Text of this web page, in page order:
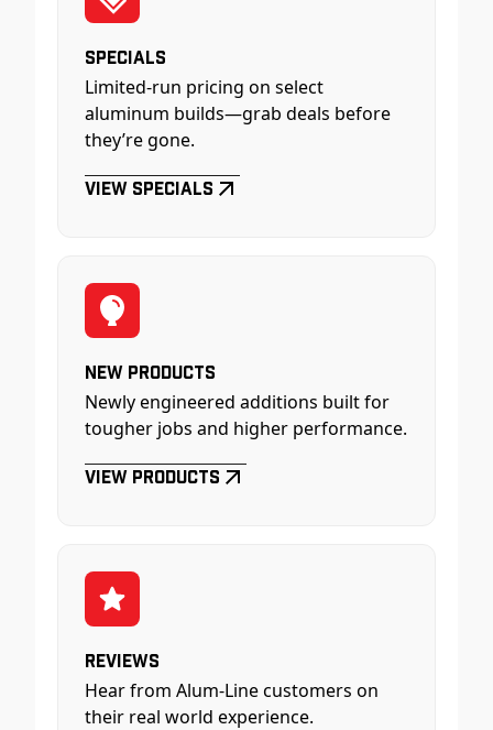
Specials
Limited-run pricing on select
aluminum builds—grab deals before
they’re gone.
View Specials
New Products
Newly engineered additions built for
tougher jobs and higher performance.
View Products
Reviews
Hear from Alum-Line customers on
their real world experience.